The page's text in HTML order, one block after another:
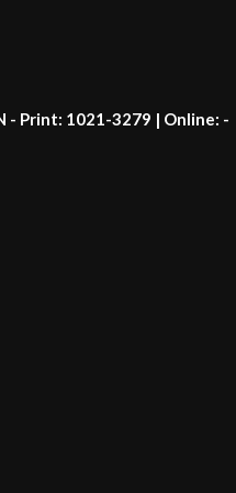
- Print: 1021-3279 | Online: -